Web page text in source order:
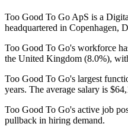
Too Good To Go ApS is a
headquartered in Copenhagen,
Too Good To Go's workforce
the United Kingdom (8.0%),
Too Good To Go's largest
years. The average salary is
Too Good To Go's active job
pullback in hiring demand.